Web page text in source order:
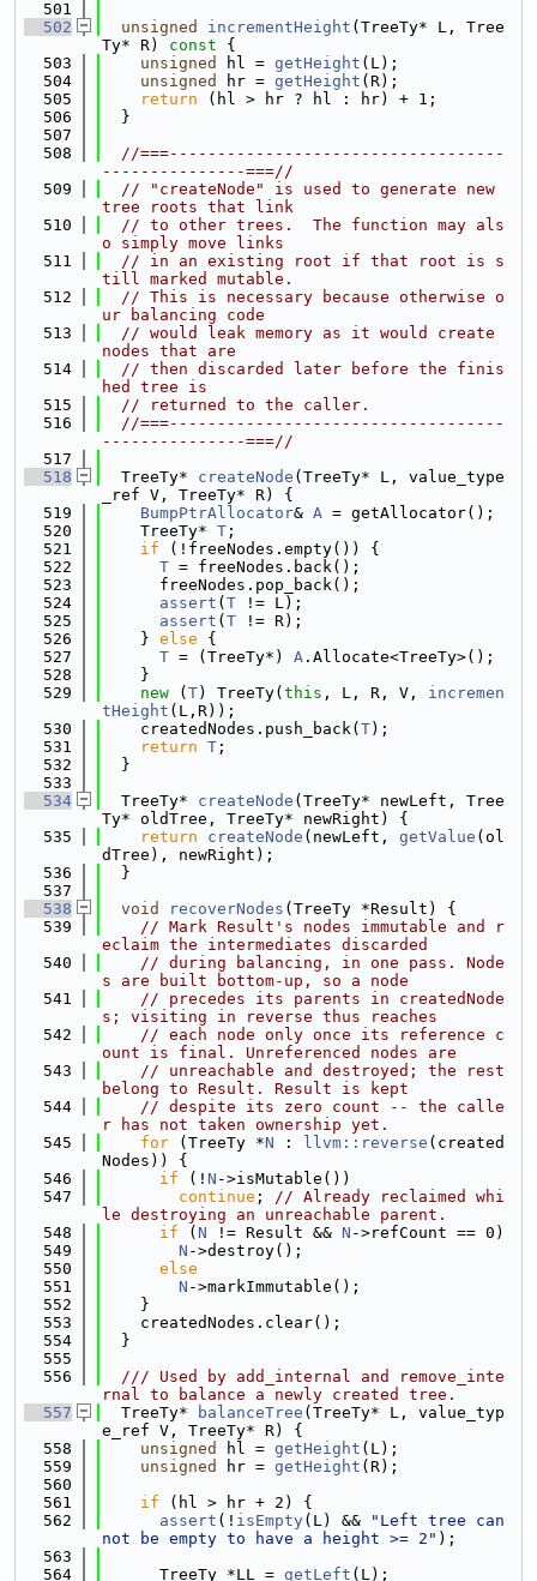
  501
  502
unsigned incrementHeight (TreeTy* L, Tree
Ty* R)
const {
  503
unsigned hl = getHeight (L);
  504
unsigned hr = getHeight (R);
  505
return (hl > hr ? hl : hr) + 1;
  506
  }
  507
  508
//===-----------------------------------
---------------===//
  509
// "createNode" is used to generate new
tree roots that link
  510
// to other trees.  The function may als
o simply move links
  511
// in an existing root if that root is s
till marked mutable.
  512
// This is necessary because otherwise o
ur balancing code
  513
// would leak memory as it would create
nodes that are
  514
// then discarded later before the finis
hed tree is
  515
// returned to the caller.
  516
//===-----------------------------------
---------------===//
  517
  518
  TreeTy*
createNode (TreeTy* L, value_type
_ref V, TreeTy* R) {
  519
BumpPtrAllocator& A = getAllocator();
  520
    TreeTy*
T ;
  521
if (!freeNodes.empty()) {
  522
T = freeNodes.back();
  523
      freeNodes.pop_back();
  524
assert ( T != L);
  525
assert ( T != R);
  526
    }
else {
  527
T = (TreeTy*) A .Allocate<TreeTy>();
  528
    }
  529
new ( T) TreeTy( this , L, R, V, incremen
tHeight (L,R));
  530
    createdNodes.push_back(
T);
  531
return T ;
  532
  }
  533
  534
  TreeTy*
createNode (TreeTy* newLeft, Tree
Ty* oldTree, TreeTy* newRight) {
  535
return createNode (newLeft, getValue (ol
dTree), newRight);
  536
  }
  537
  538
void recoverNodes (TreeTy *Result) {
  539
// Mark Result's nodes immutable and r
eclaim the intermediates discarded
  540
// during balancing, in one pass. Node
s are built bottom-up, so a node
  541
// precedes its parents in createdNode
s; visiting in reverse thus reaches
  542
// each node only once its reference c
ount is final. Unreferenced nodes are
  543
// unreachable and destroyed; the rest
belong to Result. Result is kept
  544
// despite its zero count -- the calle
r has not taken ownership yet.
  545
for (TreeTy *N : llvm::reverse (created
Nodes)) {
  546
if (! N ->isMutable())
  547
continue ; // Already reclaimed whi
le destroying an unreachable parent.
  548
if ( N != Result && N ->refCount == 0)
  549
N ->destroy();
  550
else
  551
N ->markImmutable();
  552
    }
  553
    createdNodes.clear();
  554
  }
  555
  556
  /// Used by add_internal and remove_inte
rnal to balance a newly created tree.
  557
  TreeTy*
balanceTree (TreeTy* L, value_typ
e_ref V, TreeTy* R) {
  558
unsigned hl = getHeight (L);
  559
unsigned hr = getHeight (R);
  560
  561
if (hl > hr + 2) {
  562
assert (! isEmpty(L) &&
"Left tree can
not be empty to have a height >= 2" );
  563
  564
      TreeTy *LL =
getLeft (L);